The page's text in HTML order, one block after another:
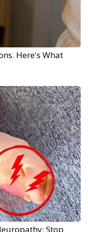
Here's What
Stop